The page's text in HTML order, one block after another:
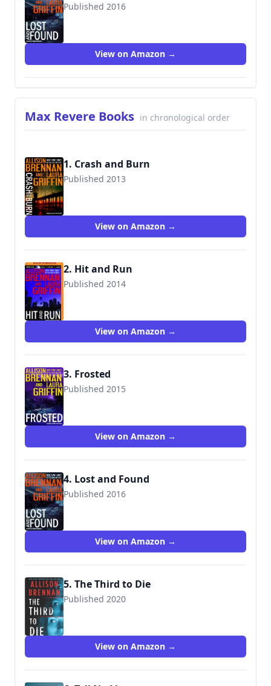
Published 2016
View on Amazon →
Max Revere Books in chronological order
1. Crash and Burn
Published 2013
View on Amazon →
2. Hit and Run
Published 2014
View on Amazon →
3. Frosted
Published 2015
View on Amazon →
4. Lost and Found
Published 2016
View on Amazon →
5. The Third to Die
Published 2020
9780778388357
View on Amazon →